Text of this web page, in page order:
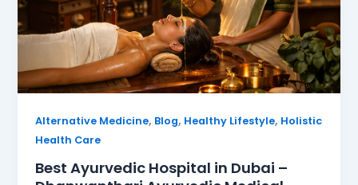
Alternative Medicine, Blog, Healthy Lifestyle, Holistic
Health Care
Best Ayurvedic Hospital in Dubai –